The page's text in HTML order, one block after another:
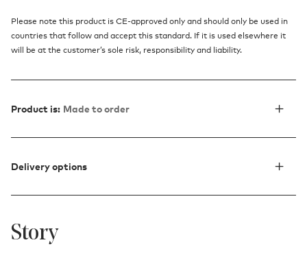
Please note this product is CE-approved only and should only be used in
countries that follow and accept this standard. If it is used elsewhere it
will be at the customer’s sole risk, responsibility and liability.
Product is: Made to order
Delivery options
Story